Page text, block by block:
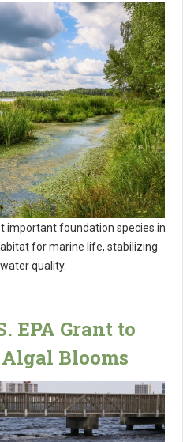
important foundation species in
for marine life, stabilizing
quality.
EPA Grant to
Blooms